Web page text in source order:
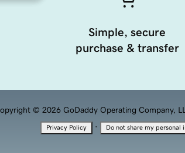
Simple, secure
purchase & transfer
© 2026 GoDaddy Operating Company,
Privacy Policy · Do not share my personal